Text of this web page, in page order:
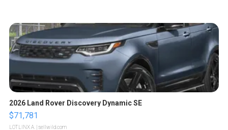
2026 Land Rover Discovery Dynamic SE
$71,781
LOTLINX A. | sellwild.com